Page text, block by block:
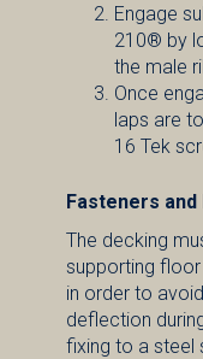
Engage
210® by
the male
Once
laps are
16 Tek
Fasteners
The decking
supporting
in order to
deflection
fixing to a steel